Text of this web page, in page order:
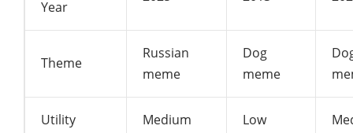
Year
Theme
Russian
meme
Dog
meme
Utility Medium Low